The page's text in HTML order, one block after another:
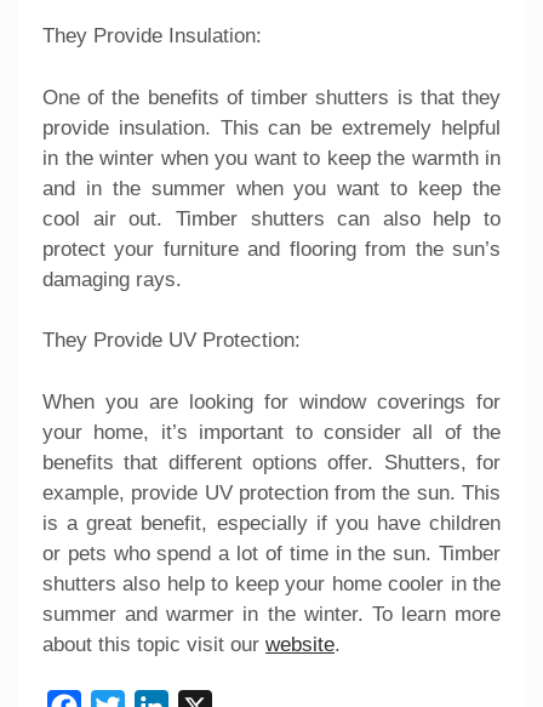
They Provide Insulation:
One of the benefits of timber shutters is that they
provide insulation. This can be extremely helpful
in the winter when you want to keep the warmth in
and in the summer when you want to keep the
cool air out. Timber shutters can also help to
protect your furniture and flooring from the sun’s
damaging rays.
They Provide UV Protection:
When you are looking for window coverings for
your home, it’s important to consider all of the
benefits that different options offer. Shutters, for
example, provide UV protection from the sun. This
is a great benefit, especially if you have children
or pets who spend a lot of time in the sun. Timber
shutters also help to keep your home cooler in the
summer and warmer in the winter. To learn more
about this topic visit our website.